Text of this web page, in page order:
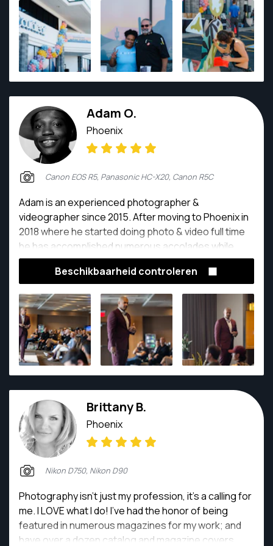
him so great to work with is his kind, calm, and gentle
personality.
Adam O.
Phoenix
Canon EOS R5, Panasonic HC-X20, Canon R5C
Adam is an experienced photographer &
videographer since 2015. After moving to Phoenix in
2018 where he started doing photo & video full time
he has accomplished numerous accolades while
maintaining great reviews and clients trust! Not only
does Adam take amazing photos, he is also a client
makes all of his clients comfortable and their photos
memorable. While doing over 100 weddings and
numerous other shoots, Adam is the perfect pick to
capture your moments!
Beschikbaarheid controleren
Brittany B.
Phoenix
Nikon D750, Nikon D90
Photography isn't just my profession, it's a calling for
me. I LOVE what I do! I've had the honor of being
featured in numerous magazines for my work; and
have over a dozen catalog and magazine covers